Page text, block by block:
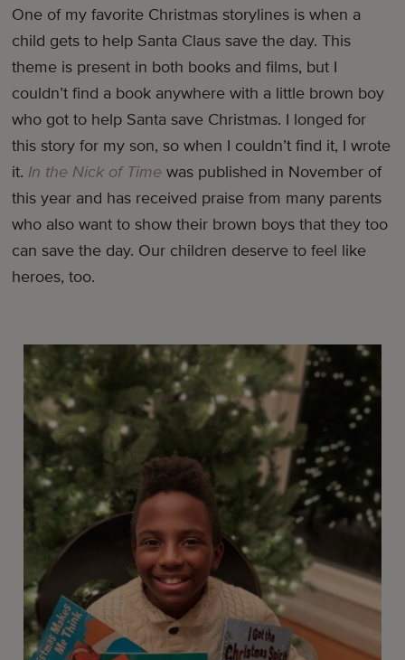
One of my favorite Christmas storylines is when a
child gets to help Santa Claus save the day. This
theme is present in both books and films, but I
couldn’t find a book anywhere with a little brown boy
who got to help Santa save Christmas. I longed for
this story for my son, so when I couldn’t find it, I wrote
it.In the Nick of Time was published in November of
this year and has received praise from many parents
who also want to show their brown boys that they too
can save the day. Our children deserve to feel like
heroes, too.